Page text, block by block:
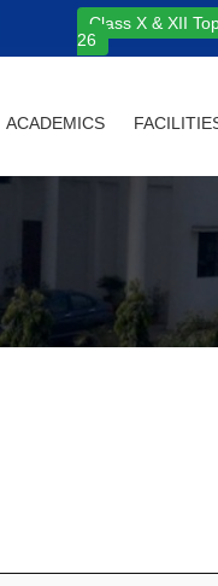
Class X & XII
26
ACADEMICS